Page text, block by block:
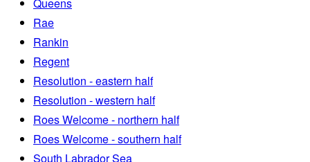
Queens
Rae
Rankin
Regent
Resolution - eastern half
Resolution - western half
Roes Welcome - northern half
Roes Welcome - southern half
South Labrador Sea